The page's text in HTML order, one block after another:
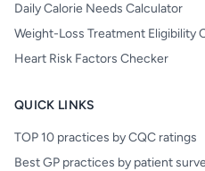
Daily Calorie Needs Calculator
Weight-Loss Treatment Eligibility
Heart Risk Factors Checker
QUICK LINKS
TOP 10 practices by CQC ratings
Best GP practices by patient